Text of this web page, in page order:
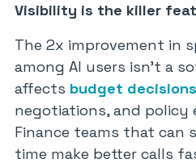
Visibility is the killer
The 2x improvement in
among AI users isn’t a
affects budget decisions
negotiations, and policy
Finance teams that can
time make better calls